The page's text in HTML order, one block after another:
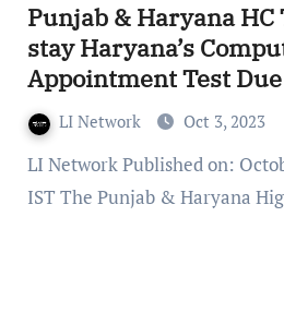
Punjab & Haryana
stay Haryana’s
Appointment Test
Criteria Conflict
LI Network Oct 3, 2023
LI Network Published on: October 3, 2023 at 10:54
IST The Punjab & Haryana